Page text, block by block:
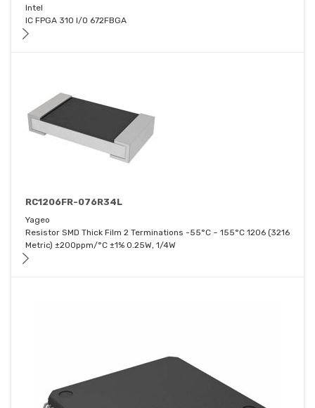
Intel
IC FPGA 310 I/O 672FBGA
RC1206FR-076R34L
Yageo
Resistor SMD Thick Film 2 Terminations -55°C ~ 155°C 1206 (3216
Metric) ±200ppm/°C ±1% 0.25W, 1/4W